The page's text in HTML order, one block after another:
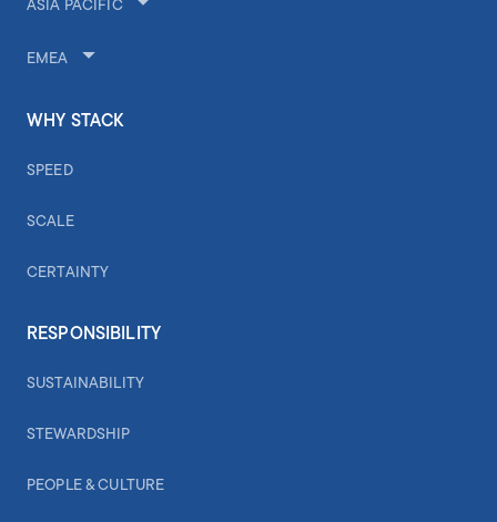
ASIA PACIFIC
EMEA
WHY STACK
SPEED
SCALE
CERTAINTY
RESPONSIBILITY
SUSTAINABILITY
STEWARDSHIP
PEOPLE & CULTURE